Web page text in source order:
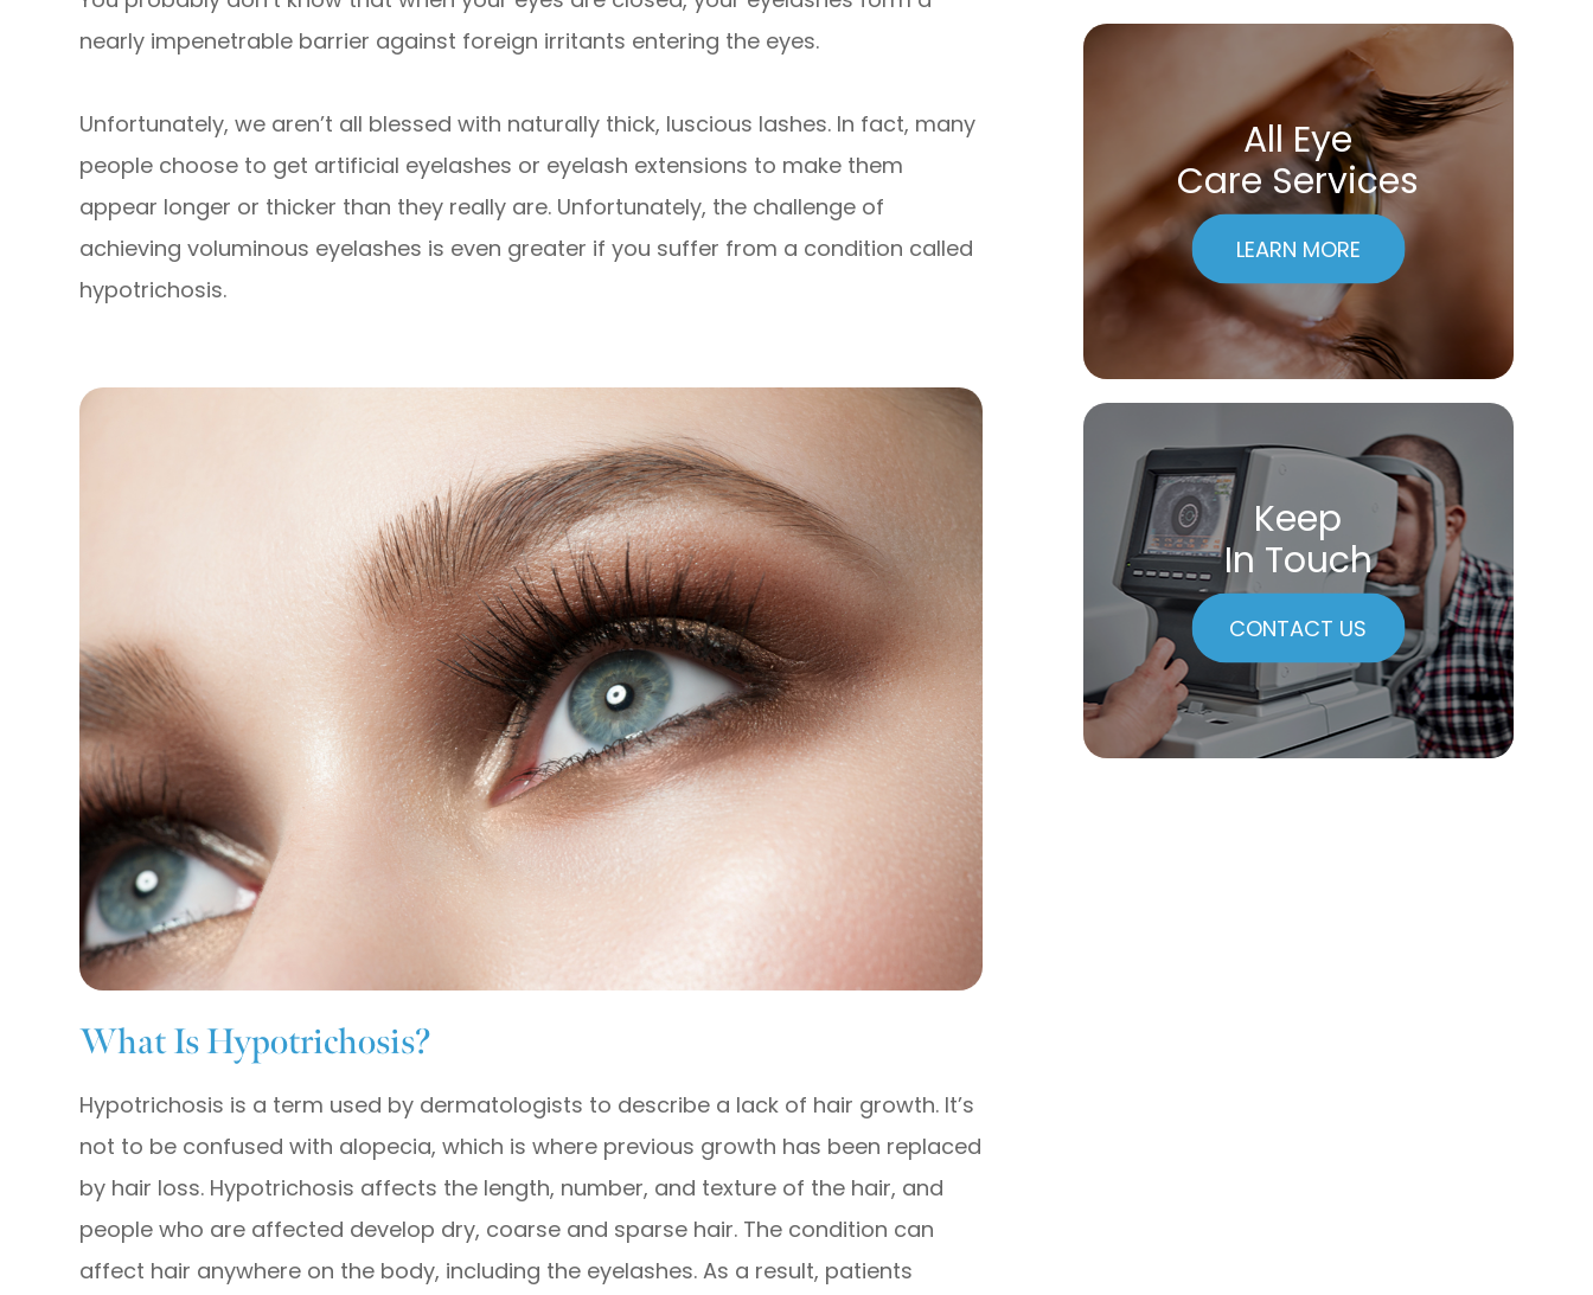
nearly impenetrable barrier against foreign irritants entering the eyes.
Unfortunately, we aren’t all blessed with naturally thick, luscious lashes. In fact, many
people choose to get artificial eyelashes or eyelash extensions to make them
appear longer or thicker than they really are. Unfortunately, the challenge of
achieving voluminous eyelashes is even greater if you suffer from a condition called
hypotrichosis.
What Is Hypotrichosis?
Hypotrichosis is a term used by dermatologists to describe a lack of hair growth. It’s
not to be confused with alopecia, which is where previous growth has been replaced
by hair loss. Hypotrichosis affects the length, number, and texture of the hair, and
people who are affected develop dry, coarse and sparse hair. The condition can
affect hair anywhere on the body, including the eyelashes. As a result, patients
All Eye
Care Services
LEARN MORE
Keep
In Touch
CONTACT US